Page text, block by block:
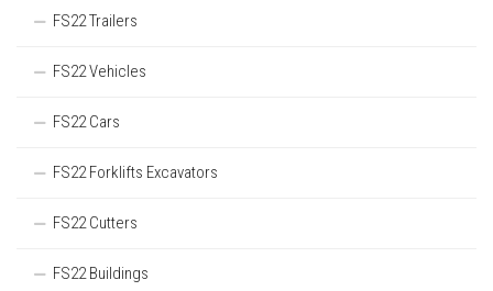
FS22 Trailers
FS22 Vehicles
FS22 Cars
FS22 Forklifts Excavators
FS22 Cutters
FS22 Buildings